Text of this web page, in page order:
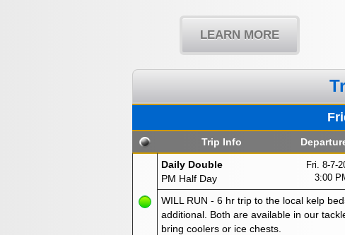
LEARN MORE
Trip Info
Daily Double
PM Half Day
Fri. 8-7-
3:00
WILL RUN - 6 hr trip to the local kelp
additional. Both are available in our
bring coolers or ice chests.